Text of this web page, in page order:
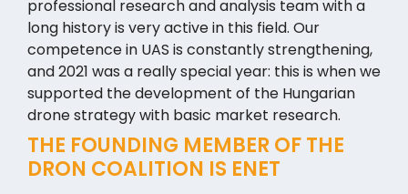
professional research and analysis team with a
long history is very active in this field. Our
competence in UAS is constantly strengthening,
and 2021 was a really special year: this is when we
supported the development of the Hungarian
drone strategy with basic market research.
THE FOUNDING MEMBER OF THE
DRON COALITION IS ENET